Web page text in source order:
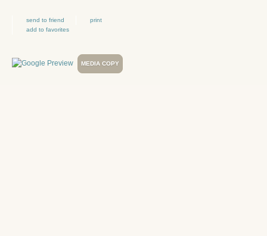
send to friend
print
add to favorites
MEDIA COPY